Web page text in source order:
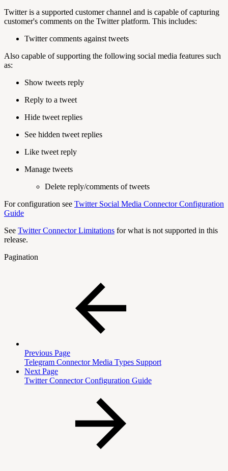
Twitter is a supported customer channel and is capable of capturing
customer's comments on the Twitter platform. This includes:
Twitter comments against tweets
Also capable of supporting the following social media features such
as:
Show tweets reply
Reply to a tweet
Hide tweet replies
See hidden tweet replies
Like tweet reply
Manage tweets
Delete reply/comments of tweets
For configuration see Twitter Social Media Connector Configuration
Guide
See Twitter Connector Limitations for what is not supported in this
release.
Pagination
Previous Page
Telegram Connector Media Types Support
Next Page
Twitter Connector Configuration Guide